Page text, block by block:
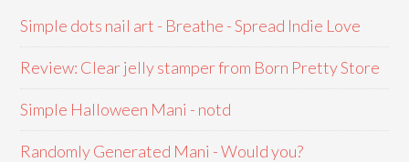
Simple dots nail art - Breathe - Spread Indie Love
Review: Clear jelly stamper from Born Pretty Store
Simple Halloween Mani - notd
Randomly Generated Mani - Would you?